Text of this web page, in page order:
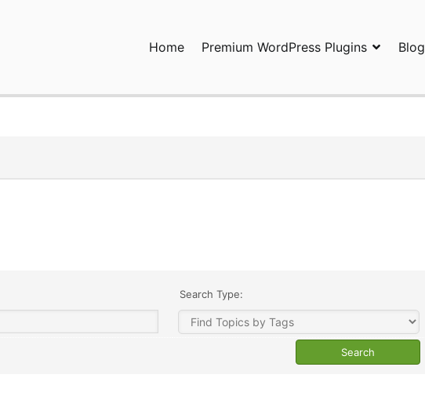
Home Premium WordPress Plugins Blog
Search Type: